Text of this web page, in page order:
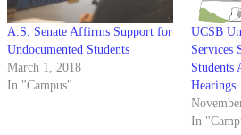
A.S. Senate Affirms Support for
Undocumented Students
March 1, 2018
In "Campus"
UCSB
Services
Students
Hearings
In